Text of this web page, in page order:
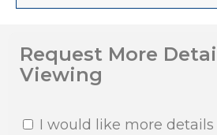
Request More
Viewing
I would like more details